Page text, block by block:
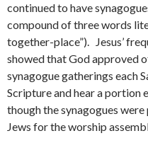
continued to have
compound of three words
together-place”). Jesus’
showed that God approved
synagogue gatherings each
Scripture and hear a portion
though the synagogues
Jews for the worship